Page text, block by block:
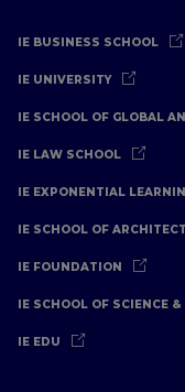
IE BUSINESS SCHOOL
IE UNIVERSITY
IE SCHOOL OF GLOBAL
IE LAW SCHOOL
IE EXPONENTIAL
IE SCHOOL OF
IE FOUNDATION
IE SCHOOL OF SCIENCE &
IE EDU